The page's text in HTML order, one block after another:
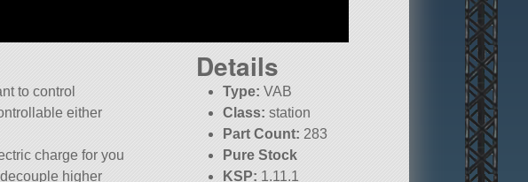
to control
either
charge for you
higher
Details
Type: VAB
Class: station
Part Count: 283
Pure Stock
KSP: 1.11.1